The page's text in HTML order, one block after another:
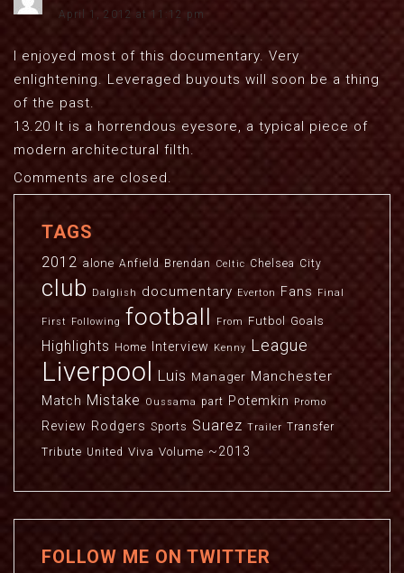
April 1, 2012 at 11:12 pm
I enjoyed most of this documentary. Very
enlightening. Leveraged buyouts will soon be a thing
of the past.
13.20 It is a horrendous eyesore, a typical piece of
modern architectural filth.
Comments are closed.
TAGS
2012 alone Anfield Brendan Celtic Chelsea City
club Dalglish documentary Everton Fans Final
First Following football From Futbol Goals
Highlights Home Interview Kenny League
Liverpool Luis Manager Manchester
Match Mistake Oussama part Potemkin Promo
Review Rodgers Sports Suarez Trailer Transfer
Tribute United Viva Volume ~2013
FOLLOW ME ON TWITTER